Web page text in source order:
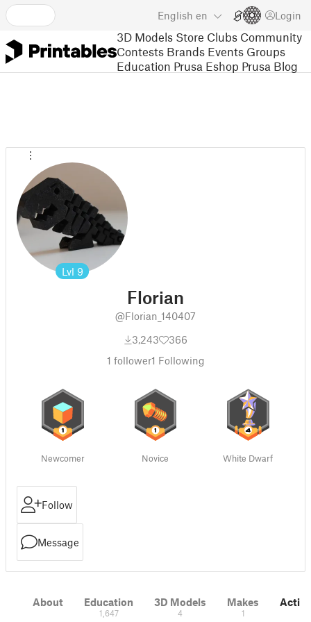
English en Login
3D Models Store Clubs Community
Contests Brands Events Groups
Education Prusa Eshop Prusa Blog
Lvl 9
Florian
@Florian_140407
3,243
366
1 follower1 Following
Newcomer Novice White Dwarf
Follow
Message
About Education
1,647
3D Models
4
Makes
1